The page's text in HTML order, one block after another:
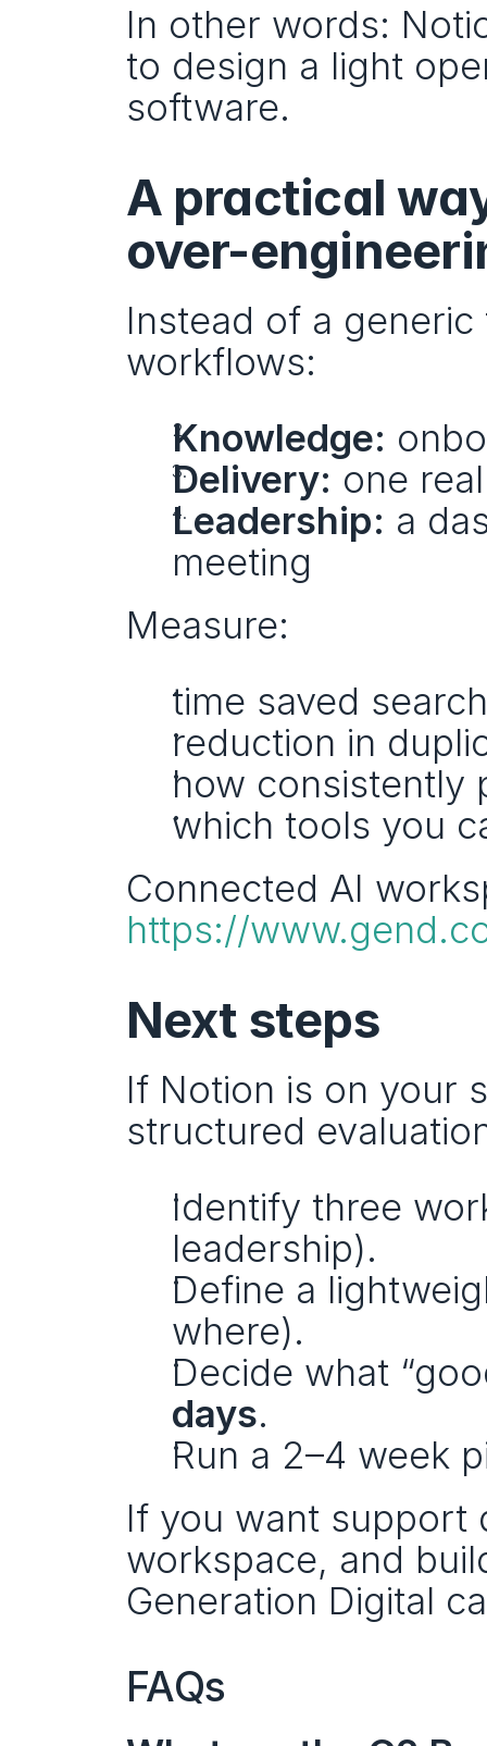
In other words:
to design a light
software.
A practical
over-
Instead of a
workflows:
Knowledge:
Delivery: one
Leadership: a
meeting
Measure:
time saved
reduction in
how consistently
which tools you
https://
Next steps
If Notion is on your
structured
Identify three
leadership).
Define a
where).
Decide what
days.
Run a 2–4 week
If you want support
workspace, and
Generation Digital
FAQs